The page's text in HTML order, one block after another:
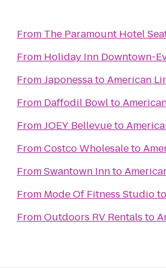
From The Paramount Hotel
From Holiday Inn Downtown-
FromJaponessatoAmerican
From Daffodil Bowlto
FromJOEY Bellevueto
FromCostco Wholesaleto
FromSwantown Innto
From Mode Of Fitness Studioto
FromOutdoors RV Rentals to